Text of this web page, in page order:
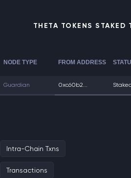
THETA TOKENS STAKED
NODE TYPE FROM ADDRESS
Guardian 0xc60b2...
Intra-Chain Txns
Transactions